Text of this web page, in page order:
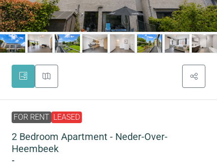
FOR RENT LEASED
2 Bedroom Apartment - Neder-Over-
Heembeek
-